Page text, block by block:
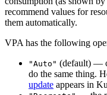
recommend values for
them automatically.
VPA has the following
"Auto" (default) —
do the same thing.
update appears in